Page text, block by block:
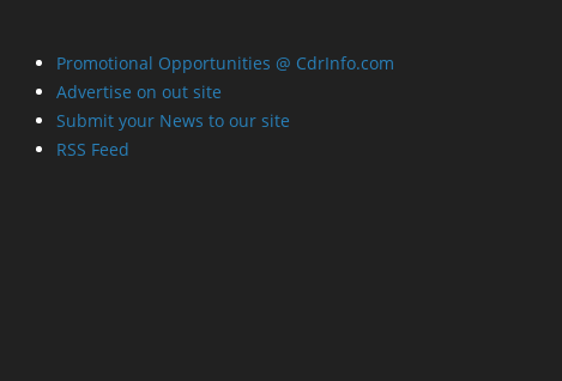
Promotional Opportunities @ CdrInfo.com
Advertise on out site
Submit your News to our site
RSS Feed